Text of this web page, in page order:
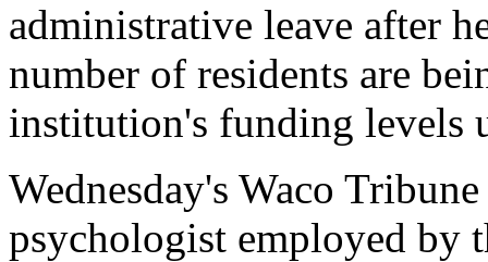
administrative leave after
number of residents are
institution's funding levels
Wednesday's Waco
psychologist employed by